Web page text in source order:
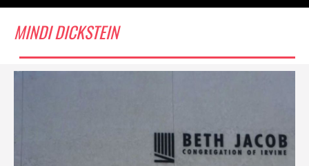
MINDI DICKSTEIN